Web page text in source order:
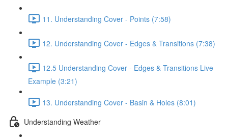
11. Understanding Cover - Points (7:58)
12. Understanding Cover - Edges & Transitions (7:38)
12.5 Understanding Cover - Edges & Transitions Live
Example (3:21)
13. Understanding Cover - Basin & Holes (8:01)
Understanding Weather